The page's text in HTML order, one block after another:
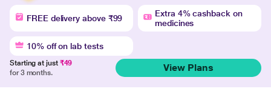
FREE delivery above ₹99
Extra 4% cashback on
medicines
10% off on lab tests
Starting at just ₹49
for 3 months.
View Plans